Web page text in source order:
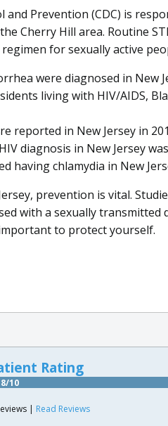
and Prevention (CDC) is
Cherry Hill area. Routine
for sexually active
were diagnosed in New
living with HIV/AIDS,
reported in New Jersey in
diagnosis in New Jersey
having chlamydia in New
prevention is vital.
with a sexually transmitted
to protect yourself.
Rating
10
| Read Reviews